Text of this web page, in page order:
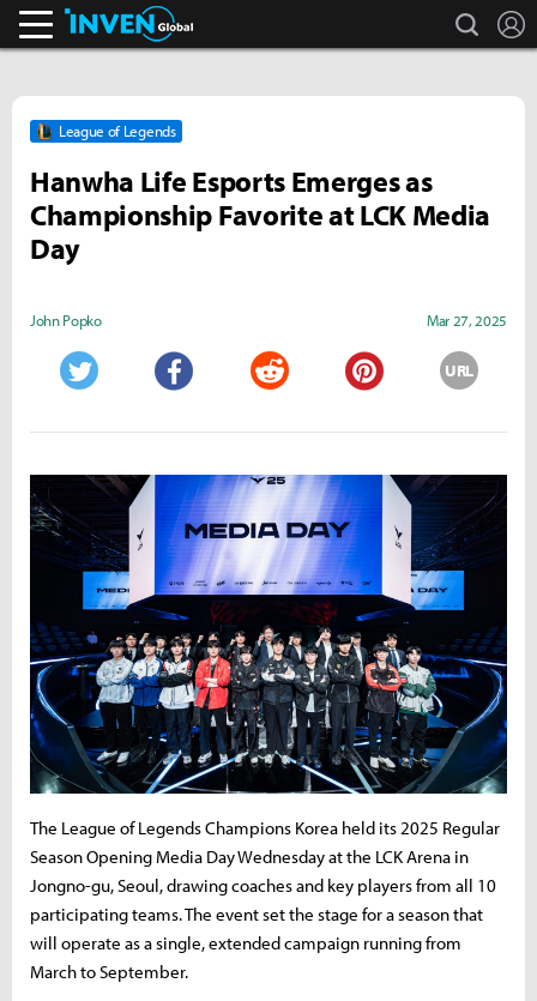
search
League of Legends
Hanwha Life Esports Emerges as
Championship Favorite at LCK Media
Day
John Popko Mar 27, 2025
URL
The League of Legends Champions Korea held its 2025 Regular
Season Opening Media Day Wednesday at the LCK Arena in
Jongno-gu, Seoul, drawing coaches and key players from all 10
participating teams. The event set the stage for a season that
will operate as a single, extended campaign running from
March to September.